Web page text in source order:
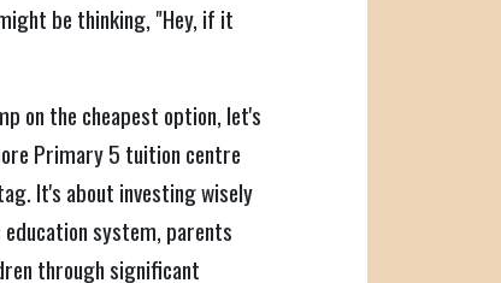
be thinking, "Hey, if it
on the cheapest option, let's
Primary 5 tuition centre
It's about investing wisely
system, parents
through significant